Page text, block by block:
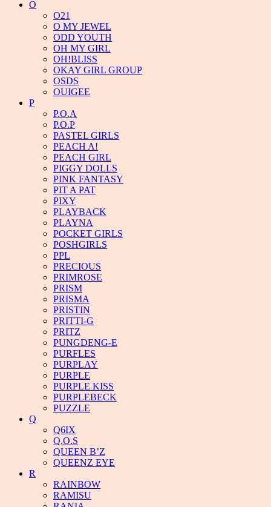
O
O21
O MY JEWEL
ODD YOUTH
OH MY GIRL
OH!BLISS
OKAY GIRL GROUP
OSDS
OUIGEE
P
P.O.A
P.O.P
PASTEL GIRLS
PEACH A!
PEACH GIRL
PIGGY DOLLS
PINK FANTASY
PIT A PAT
PIXY
PLAYBACK
PLAYNA
POCKET GIRLS
POSHGIRLS
PPL
PRECIOUS
PRIMROSE
PRISM
PRISMA
PRISTIN
PRITTI-G
PRITZ
PUNGDENG-E
PURFLES
PURPLAY
PURPLE
PURPLE KISS
PURPLEBECK
PUZZLE
Q
Q6IX
Q.O.S
QUEEN B’Z
QUEENZ EYE
R
RAINBOW
RAMISU